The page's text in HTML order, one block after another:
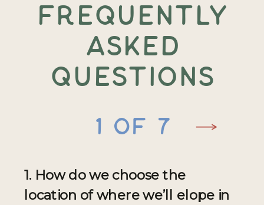
FREQUENTLY
ASKED
QUESTIONS
1. How do we choose the
location of where we’ll elope in
1 of 7